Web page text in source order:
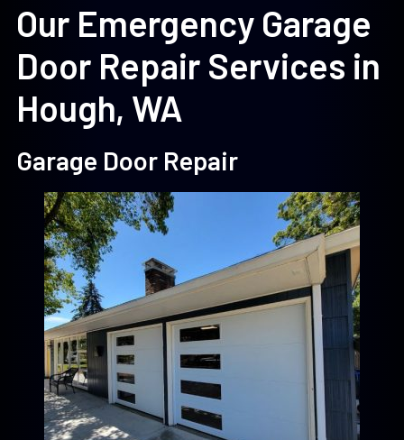
Our Emergency Garage
Door Repair Services in
Hough, WA
Garage Door Repair